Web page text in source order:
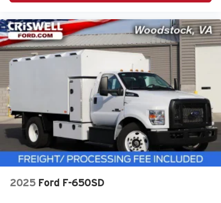
2025 Ford F-650SD